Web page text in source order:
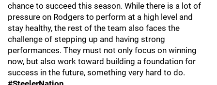
chance to succeed this season. While there is a lot of
pressure on Rodgers to perform at a high level and
stay healthy, the rest of the team also faces the
challenge of stepping up and having strong
performances. They must not only focus on winning
now, but also work toward building a foundation for
success in the future, something very hard to do.